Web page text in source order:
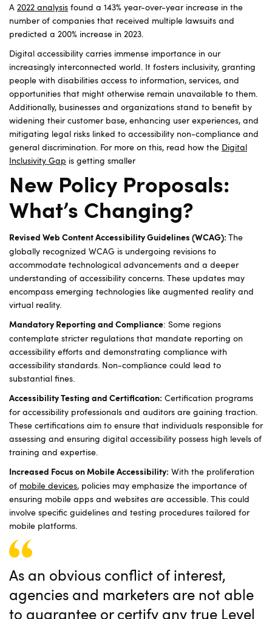
A 2022 analysis found a 143% year-over-year increase in the
number of companies that received multiple lawsuits and
predicted a 200% increase in 2023.
Digital accessibility carries immense importance in our
increasingly interconnected world. It fosters inclusivity, granting
people with disabilities access to information, services, and
opportunities that might otherwise remain unavailable to them.
Additionally, businesses and organizations stand to benefit by
widening their customer base, enhancing user experiences, and
mitigating legal risks linked to accessibility non-compliance and
general discrimination. For more on this, read how the Digital
Inclusivity Gap is getting smaller
New Policy Proposals:
What’s Changing?
Revised Web Content Accessibility Guidelines (WCAG): The
globally recognized WCAG is undergoing revisions to
accommodate technological advancements and a deeper
understanding of accessibility concerns. These updates may
encompass emerging technologies like augmented reality and
virtual reality.
Mandatory Reporting and Compliance: Some regions
contemplate stricter regulations that mandate reporting on
accessibility efforts and demonstrating compliance with
accessibility standards. Non-compliance could lead to
substantial fines.
Accessibility Testing and Certification: Certification programs
for accessibility professionals and auditors are gaining traction.
These certifications aim to ensure that individuals responsible for
assessing and ensuring digital accessibility possess high levels of
training and expertise.
Increased Focus on Mobile Accessibility: With the proliferation
of mobile devices, policies may emphasize the importance of
ensuring mobile apps and websites are accessible. This could
involve specific guidelines and testing procedures tailored for
mobile platforms.
As an obvious conflict of interest,
agencies and marketers are not able